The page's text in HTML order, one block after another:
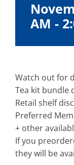
AM -
Watch out for
Tea kit bundle
Retail shelf
Preferred
+ other
If you
they will be